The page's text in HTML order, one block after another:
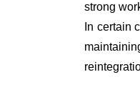
strong
In certain